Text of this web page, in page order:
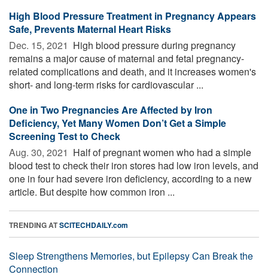
High Blood Pressure Treatment in Pregnancy Appears
Safe, Prevents Maternal Heart Risks
Dec. 15, 2021  High blood pressure during pregnancy
remains a major cause of maternal and fetal pregnancy-
related complications and death, and it increases women's
short- and long-term risks for cardiovascular ...
One in Two Pregnancies Are Affected by Iron
Deficiency, Yet Many Women Don’t Get a Simple
Screening Test to Check
Aug. 30, 2021  Half of pregnant women who had a simple
blood test to check their iron stores had low iron levels, and
one in four had severe iron deficiency, according to a new
article. But despite how common iron ...
TRENDING ATSCITECHDAILY.com
Sleep Strengthens Memories, but Epilepsy Can Break the
Connection